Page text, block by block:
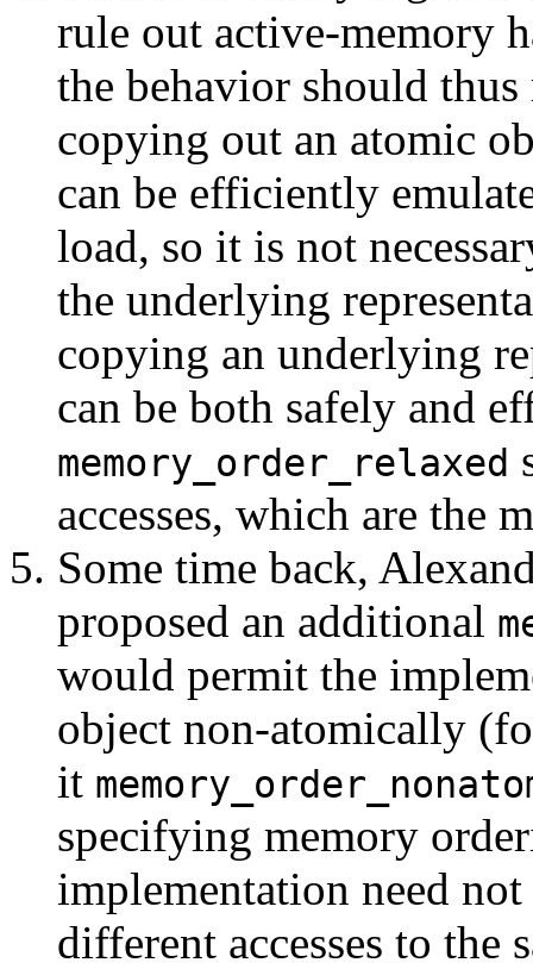
rule out active-memory
the behavior should
copying out an atomic
can be efficiently
load, so it is not
the underlying
copying an underlying
can be both safely and
memory_order_relaxed
accesses, which are the
Some time back,
proposed an additional
would permit the
object non-atomically
it
specifying memory
implementation need
different accesses to the